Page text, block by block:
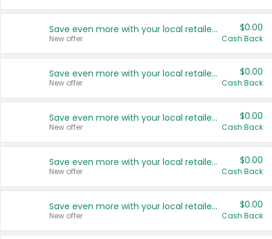
Save even more with your local retailers
New offer
$0.00
Cash Back
Save even more with your local retailers
New offer
$0.00
Cash Back
Save even more with your local retailers
New offer
$0.00
Cash Back
Save even more with your local retailers
New offer
$0.00
Cash Back
Save even more with your local retailers
New offer
$0.00
Cash Back